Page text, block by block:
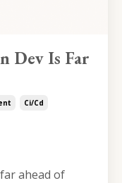
Dev Is Far
Ci/cd
ahead of